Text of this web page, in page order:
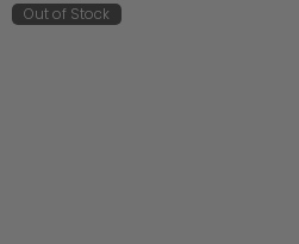
Out of Stock